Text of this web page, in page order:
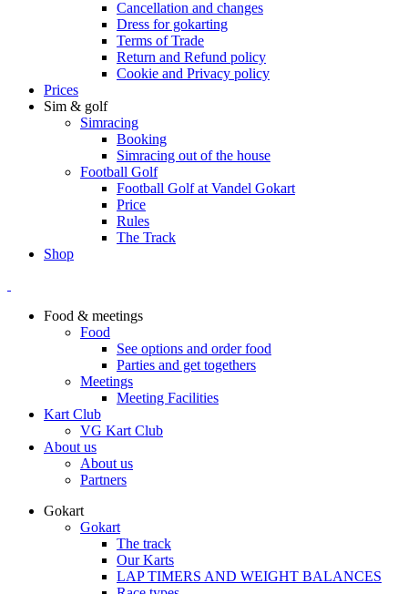
Cancellation and changes
Dress for gokarting
Terms of Trade
Return and Refund policy
Cookie and Privacy policy
Prices
Sim & golf
Simracing
Booking
Simracing out of the house
Football Golf
Football Golf at Vandel Gokart
Price
Rules
The Track
Shop
Food & meetings
Food
See options and order food
Parties and get togethers
Meetings
Meeting Facilities
Kart Club
VG Kart Club
About us
About us
Partners
Gokart
Gokart
The track
Our Karts
LAP TIMERS AND WEIGHT BALANCES